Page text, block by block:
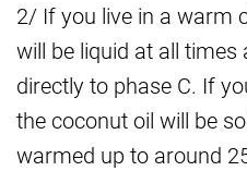
2/ If you live in a warm
will be liquid at all times
directly to phase C. If
the coconut oil will be
warmed up to around